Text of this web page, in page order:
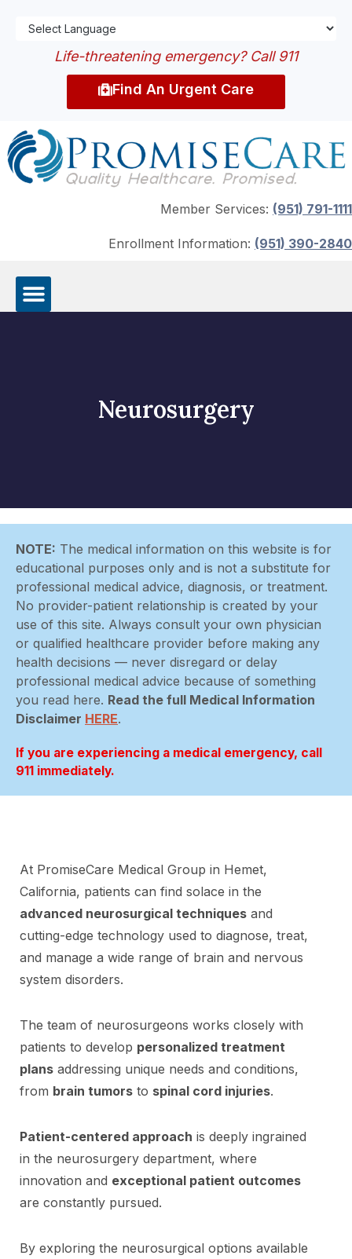
Life-threatening emergency? Call 911
Find An Urgent Care
Member Services: (951) 791-1111
Enrollment Information: (951) 390-2840
Neurosurgery
NOTE: The medical information on this website is for
educational purposes only and is not a substitute for
professional medical advice, diagnosis, or treatment.
No provider-patient relationship is created by your
use of this site. Always consult your own physician
or qualified healthcare provider before making any
health decisions — never disregard or delay
professional medical advice because of something
you read here. Read the full Medical Information
Disclaimer HERE.
If you are experiencing a medical emergency, call
911 immediately.
At PromiseCare Medical Group in Hemet,
California, patients can find solace in the
advanced neurosurgical techniques and
cutting-edge technology used to diagnose, treat,
and manage a wide range of brain and nervous
system disorders.
The team of neurosurgeons works closely with
patients to develop personalized treatment
plans addressing unique needs and conditions,
from brain tumors to spinal cord injuries.
Patient-centered approach is deeply ingrained
in the neurosurgery department, where
innovation and exceptional patient outcomes
are constantly pursued.
By exploring the neurosurgical options available